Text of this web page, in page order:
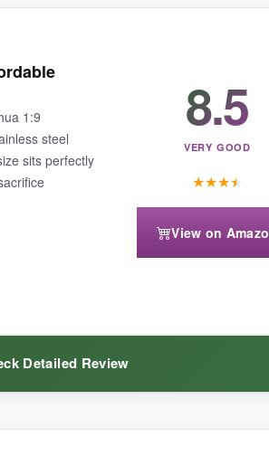
gaudy. The Joshua 1:9 verse is crisp
without a hint of tarnish.
a really heavy-duty link. Also, the price is
you love, this LAOYOU necklace with its
1:9
steel
sits perfectly
8.5
VERY GOOD
★★★★
View on
Detailed Review